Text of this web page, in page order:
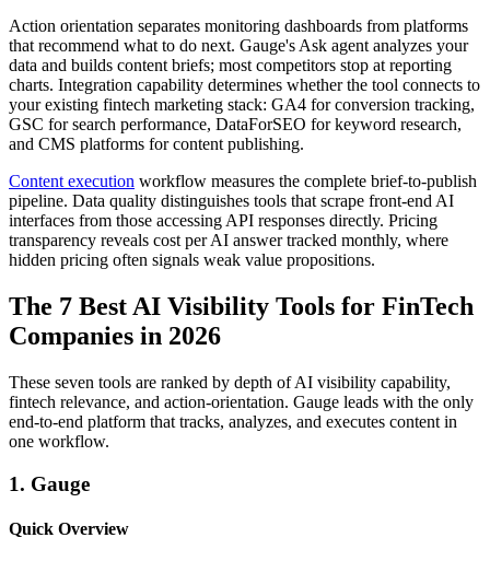
Action orientation separates monitoring dashboards from platforms
that recommend what to do next. Gauge's Ask agent analyzes your
data and builds content briefs; most competitors stop at reporting
charts. Integration capability determines whether the tool connects to
your existing fintech marketing stack: GA4 for conversion tracking,
GSC for search performance, DataForSEO for keyword research,
and CMS platforms for content publishing.
Content execution workflow measures the complete brief-to-publish
pipeline. Data quality distinguishes tools that scrape front-end AI
interfaces from those accessing API responses directly. Pricing
transparency reveals cost per AI answer tracked monthly, where
hidden pricing often signals weak value propositions.
The 7 Best AI Visibility Tools for FinTech
Companies in 2026
These seven tools are ranked by depth of AI visibility capability,
fintech relevance, and action-orientation. Gauge leads with the only
end-to-end platform that tracks, analyzes, and executes content in
one workflow.
1. Gauge
Quick Overview